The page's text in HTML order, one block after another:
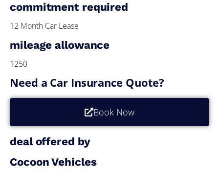
commitment required
12 Month Car Lease
mileage allowance
1250
Need a Car Insurance Quote?
Book Now
deal offered by
Cocoon Vehicles